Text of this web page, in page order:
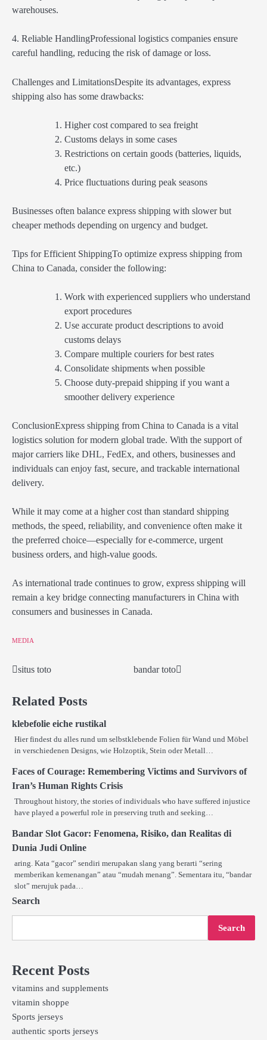
warehouses.
4. Reliable HandlingProfessional logistics companies ensure
careful handling, reducing the risk of damage or loss.
Challenges and LimitationsDespite its advantages, express
shipping also has some drawbacks:
Higher cost compared to sea freight
Customs delays in some cases
Restrictions on certain goods (batteries, liquids,
etc.)
Price fluctuations during peak seasons
Businesses often balance express shipping with slower but
cheaper methods depending on urgency and budget.
Tips for Efficient ShippingTo optimize express shipping from
China to Canada, consider the following:
Work with experienced suppliers who understand
export procedures
Use accurate product descriptions to avoid
customs delays
Compare multiple couriers for best rates
Consolidate shipments when possible
Choose duty-prepaid shipping if you want a
smoother delivery experience
ConclusionExpress shipping from China to Canada is a vital
logistics solution for modern global trade. With the support of
major carriers like DHL, FedEx, and others, businesses and
individuals can enjoy fast, secure, and trackable international
delivery.
While it may come at a higher cost than standard shipping
methods, the speed, reliability, and convenience often make it
the preferred choice—especially for e-commerce, urgent
business orders, and high-value goods.
As international trade continues to grow, express shipping will
remain a key bridge connecting manufacturers in China with
consumers and businesses in Canada.
MEDIA
Post
navigation
situs toto bandar toto
Related Posts
klebefolie eiche rustikal
Hier findest du alles rund um selbstklebende Folien für Wand und Möbel
in verschiedenen Designs, wie Holzoptik, Stein oder Metall…
Faces of Courage: Remembering Victims and Survivors of
Iran’s Human Rights Crisis
Throughout history, the stories of individuals who have suffered injustice
have played a powerful role in preserving truth and seeking…
Bandar Slot Gacor: Fenomena, Risiko, dan Realitas di
Dunia Judi Online
aring. Kata “gacor” sendiri merupakan slang yang berarti “sering
memberikan kemenangan” atau “mudah menang”. Sementara itu, “bandar
slot” merujuk pada…
Search
Search
Recent Posts
vitamins and supplements
vitamin shoppe
Sports jerseys
authentic sports jerseys